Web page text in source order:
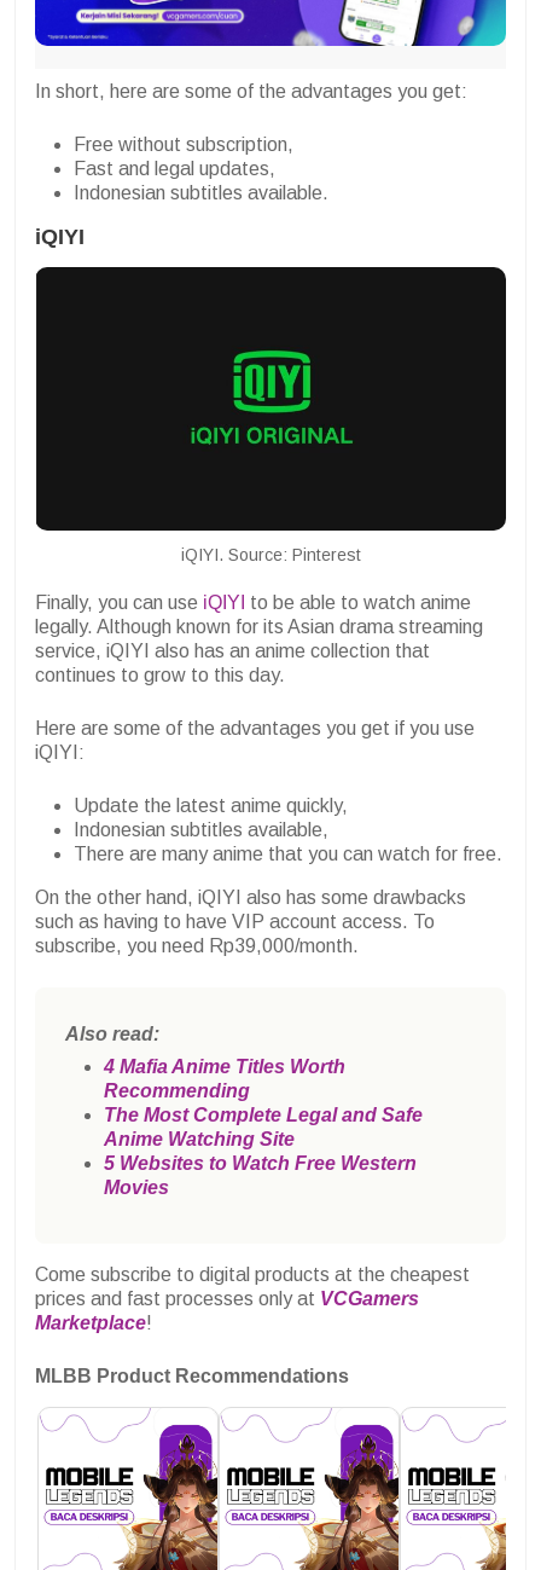
In short, here are some of the advantages you get:
Free without subscription,
Fast and legal updates,
Indonesian subtitles available.
iQIYI
iQIYI. Source: Pinterest
Finally, you can use iQIYI to be able to watch anime
legally. Although known for its Asian drama streaming
service, iQIYI also has an anime collection that
continues to grow to this day.
Here are some of the advantages you get if you use
iQIYI:
Update the latest anime quickly,
Indonesian subtitles available,
There are many anime that you can watch for free.
On the other hand, iQIYI also has some drawbacks
such as having to have VIP account access. To
subscribe, you need Rp39,000/month.
Also read:
4 Mafia Anime Titles Worth
Recommending
The Most Complete Legal and Safe
Anime Watching Site
5 Websites to Watch Free Western
Movies
Come subscribe to digital products at the cheapest
prices and fast processes only at VCGamers
Marketplace!
MLBB Product Recommendations